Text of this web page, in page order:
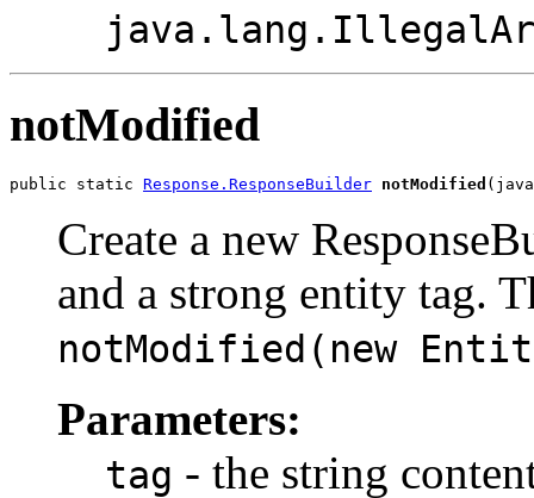
notModified
public static Response.ResponseBuilder notModified
Create a new
and a strong entity tag.
notModified(new
Parameters:
tag - the string